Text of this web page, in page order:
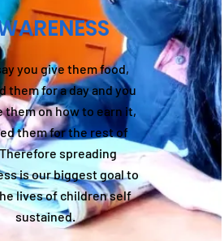
you give them food,
them for a day and you
them on how to earn it,
them for the rest of
spreading
is our biggest goal to
lives of children self
sustained.